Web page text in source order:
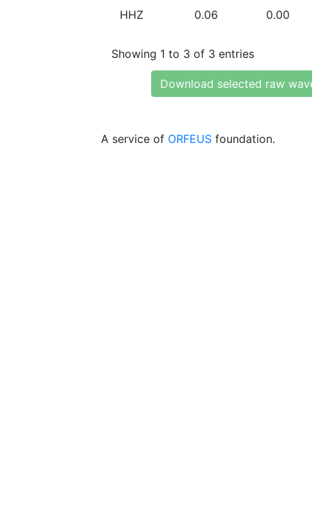
HHZ 0.06 0.00
Showing 1 to 3 of 3 entries
Download selected raw
A service of ORFEUS foundation.